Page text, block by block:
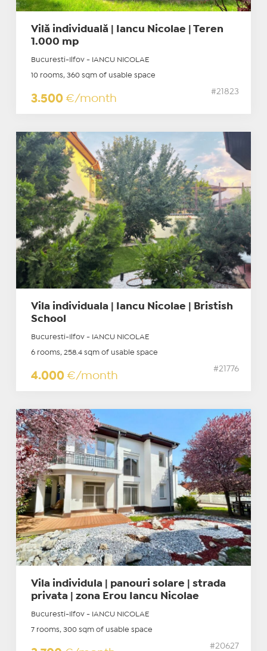
Vilă individuală | Iancu Nicolae | Teren
1.000 mp
Bucuresti-Ilfov - IANCU NICOLAE
10 rooms, 360 sqm of usable space
3.500 €/month
#21823
Vila individuala | Iancu Nicolae | Bristish
School
Bucuresti-Ilfov - IANCU NICOLAE
6 rooms, 258.4 sqm of usable space
4.000 €/month
#21776
Vila individula | panouri solare | strada
privata | zona Erou Iancu Nicolae
Bucuresti-Ilfov - IANCU NICOLAE
7 rooms, 300 sqm of usable space
#20627